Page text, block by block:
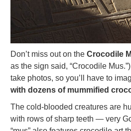
Don’t miss out on the Crocodile
as the sign said, “Crocodile
take photos, so you’ll have to
with dozens of mummified
The cold-blooded creatures are
with rows of sharp teeth — very